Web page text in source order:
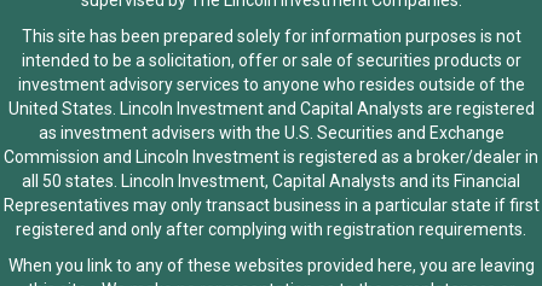
This site has been prepared solely for information purposes is not
intended to be a solicitation, offer or sale of securities products or
investment advisory services to anyone who resides outside of the
United States. Lincoln Investment and Capital Analysts are registered
as investment advisers with the U.S. Securities and Exchange
Commission and Lincoln Investment is registered as a broker/dealer in
all 50 states. Lincoln Investment, Capital Analysts and its Financial
Representatives may only transact business in a particular state if first
registered and only after complying with registration requirements.
When you link to any of these websites provided here, you are leaving